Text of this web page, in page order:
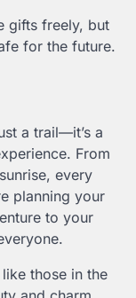
gifts freely, but
for the future.
a trail—it’s a
From
every
planning your
to your
those in the